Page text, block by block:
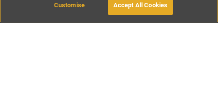
BOOK WITH OWNER
Customise Accept All Cookies